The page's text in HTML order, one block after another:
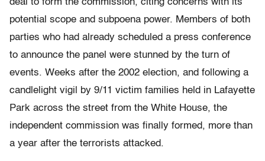
deal to form the commission, citing concerns with its
potential scope and subpoena power. Members of both
parties who had already scheduled a press conference
to announce the panel were stunned by the turn of
events. Weeks after the 2002 election, and following a
candlelight vigil by 9/11 victim families held in Lafayette
Park across the street from the White House, the
independent commission was finally formed, more than
a year after the terrorists attacked.